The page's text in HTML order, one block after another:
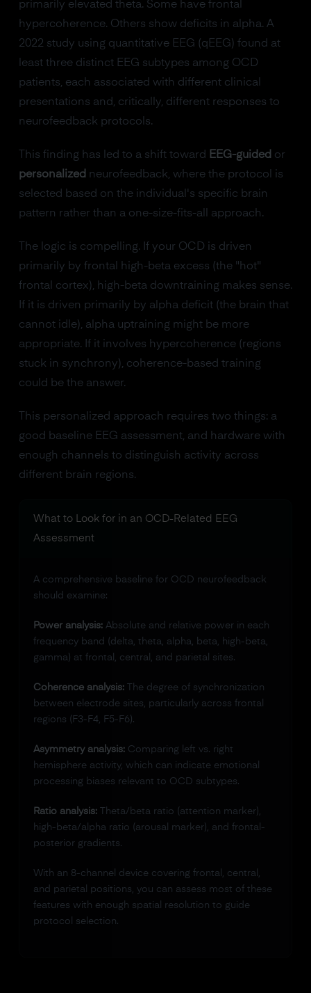
primarily elevated theta. Some have frontal
hypercoherence. Others show deficits in alpha. A
2022 study using quantitative EEG (qEEG) found at
least three distinct EEG subtypes among OCD
patients, each associated with different clinical
presentations and, critically, different responses to
neurofeedback protocols.
This finding has led to a shift toward EEG-guided or
personalized neurofeedback, where the protocol is
selected based on the individual's specific brain
pattern rather than a one-size-fits-all approach.
The logic is compelling. If your OCD is driven
primarily by frontal high-beta excess (the "hot"
frontal cortex), high-beta downtraining makes sense.
If it is driven primarily by alpha deficit (the brain that
cannot idle), alpha uptraining might be more
appropriate. If it involves hypercoherence (regions
stuck in synchrony), coherence-based training
could be the answer.
This personalized approach requires two things: a
good baseline EEG assessment, and hardware with
enough channels to distinguish activity across
different brain regions.
What to Look for in an OCD-Related EEG
Assessment
A comprehensive baseline for OCD neurofeedback
should examine:
Power analysis:Absolute and relative power in each
frequency band (delta, theta, alpha, beta, high-beta,
gamma) at frontal, central, and parietal sites.
Coherence analysis:The degree of synchronization
between electrode sites, particularly across frontal
regions (F3-F4, F5-F6).
Asymmetry analysis:Comparing left vs. right
hemisphere activity, which can indicate emotional
processing biases relevant to OCD subtypes.
Ratio analysis:Theta/beta ratio (attention marker),
high-beta/alpha ratio (arousal marker), and frontal-
posterior gradients.
With an 8-channel device covering frontal, central,
and parietal positions, you can assess most of these
features with enough spatial resolution to guide
protocol selection.